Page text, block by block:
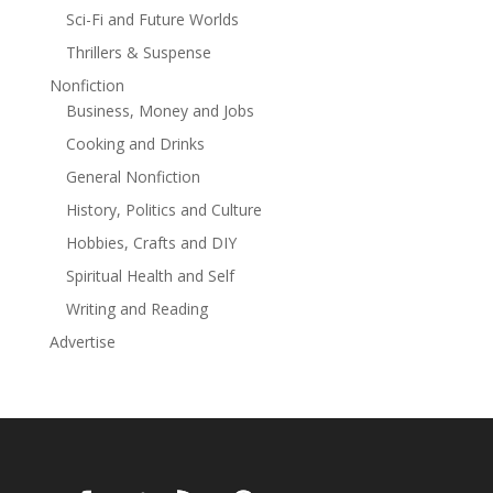
Sci-Fi and Future Worlds
Thrillers & Suspense
Nonfiction
Business, Money and Jobs
Cooking and Drinks
General Nonfiction
History, Politics and Culture
Hobbies, Crafts and DIY
Spiritual Health and Self
Writing and Reading
Advertise